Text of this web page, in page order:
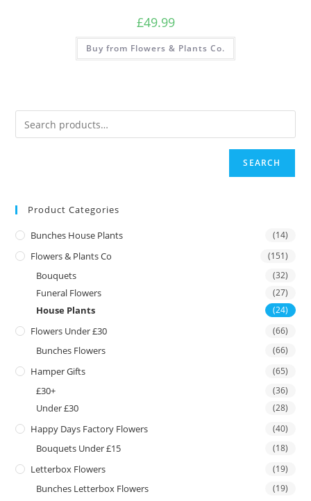
£49.99
Buy from Flowers & Plants Co.
SEARCH
Product Categories
Bunches House Plants (14)
Flowers & Plants Co (151)
Bouquets (32)
Funeral Flowers (27)
House Plants (24)
Flowers Under £30 (66)
Bunches Flowers (66)
Hamper Gifts (65)
£30+ (36)
Under £30 (28)
Happy Days Factory Flowers (40)
Bouquets Under £15 (18)
Letterbox Flowers (19)
Bunches Letterbox Flowers (19)